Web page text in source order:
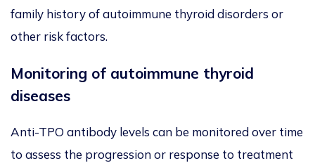
family history of autoimmune thyroid disorders or
other risk factors.
Monitoring of autoimmune thyroid
diseases
Anti-TPO antibody levels can be monitored over time
to assess the progression or response to treatment